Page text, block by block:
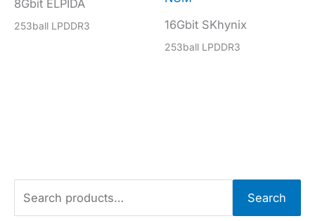
8Gbit ELPIDA
253ball LPDDR3
16Gbit SKhynix
253ball LPDDR3
e
Search